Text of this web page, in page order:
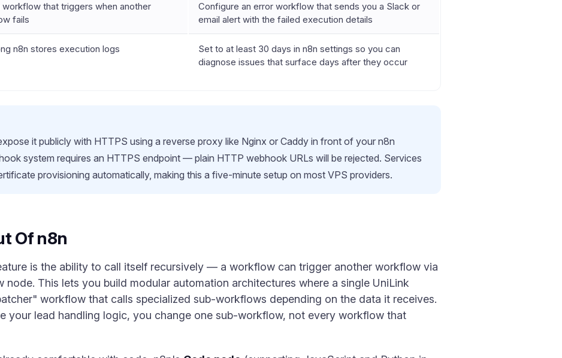
workflow that triggers when another
fails
Configure an error workflow that sends you a Slack or
email alert with the failed execution details
n8n stores execution logs
Set to at least 30 days in n8n settings so you can
diagnose issues that surface days after they occur
it publicly with HTTPS using a reverse proxy like Nginx or Caddy in front of your n8n
system requires an HTTPS endpoint — plain HTTP webhook URLs will be rejected. Services
provisioning automatically, making this a five-minute setup on most VPS providers.
Of n8n
is the ability to call itself recursively — a workflow can trigger another workflow via
node. This lets you build modular automation architectures where a single UniLink
workflow that calls specialized sub-workflows depending on the data it receives.
your lead handling logic, you change one sub-workflow, not every workflow that